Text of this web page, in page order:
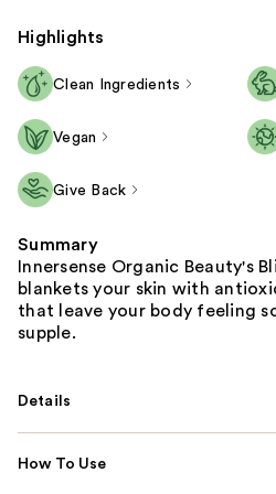
Highlights
Clean Ingredients
Vegan
Give Back
Summary
Innersense Organic Beauty's
blankets your skin with
that leave your body feeling
supple.
Details
How To Use